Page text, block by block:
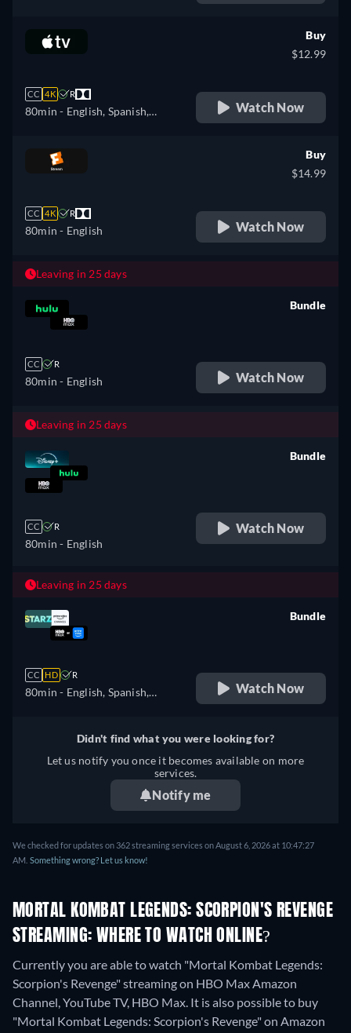
CC 4K R
80min - English, Spanish,
Buy
$12.99
Watch Now
CC 4K R
80min - English
Buy
$14.99
Watch Now
Leaving in 25 days
CC R
80min - English
Bundle
Watch Now
Leaving in 25 days
CC R
80min - English
Bundle
Watch Now
Leaving in 25 days
CC HD R
80min - English, Spanish,
Bundle
Watch Now
Didn't find what you were looking for?
Let us notify you once it becomes available on more
services.
Notify me
We checked for updates on 362 streaming services on August 6, 2026 at 10:47:27
AM. Something wrong? Let us know!
MORTAL KOMBAT LEGENDS: SCORPION'S REVENGE
STREAMING: WHERE TO WATCH ONLINE?
Currently you are able to watch "Mortal Kombat Legends:
Scorpion's Revenge" streaming on HBO Max Amazon
Channel, YouTube TV, HBO Max. It is also possible to buy
"Mortal Kombat Legends: Scorpion's Revenge" on Amazon